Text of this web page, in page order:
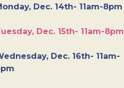
Dec. 14th- 11am-8pm
Dec. 15th- 11am-8pm
Dec. 16th- 11am-